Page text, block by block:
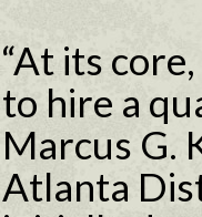
“At its
to hire a
Marcus G.
Atlanta